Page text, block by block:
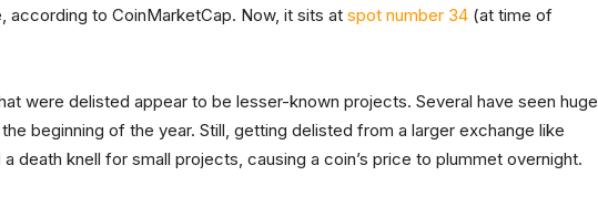
according to CoinMarketCap. Now, it sits at spot number 34 (at time of
were delisted appear to be lesser-known projects. Several have seen huge
beginning of the year. Still, getting delisted from a larger exchange like
death knell for small projects, causing a coin’s price to plummet overnight.